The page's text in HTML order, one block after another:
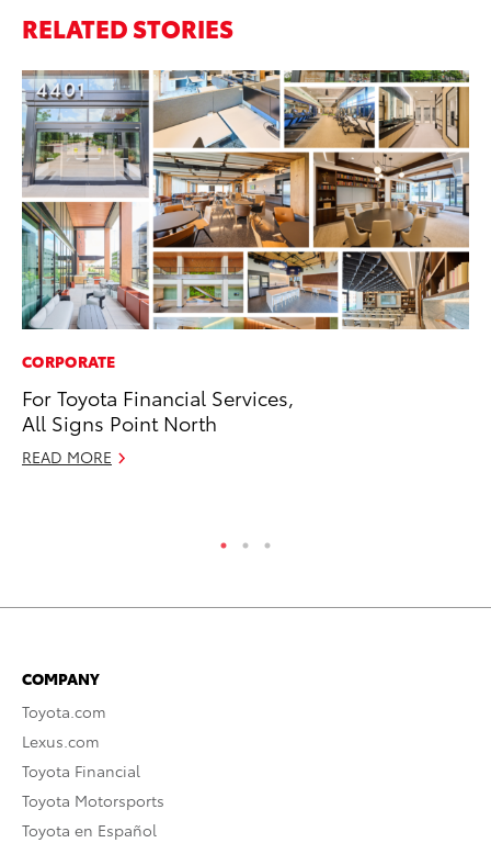
RELATED STORIES
CORPORATE
For Toyota Financial Services,
All Signs Point North
READ MORE
COMPANY
Toyota.com
Lexus.com
Toyota Financial
Toyota Motorsports
Toyota en Español